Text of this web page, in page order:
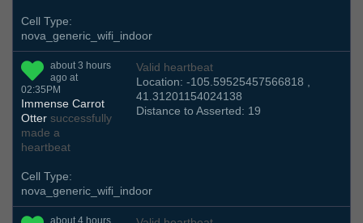
Cell Type:
nova_generic_wifi_indoor
about 3 hours
ago at
02:35PM
Immense Carrot
Otter successfully
made a
heartbeat
Valid heartbeat
Location: -105.59525457566818 ,
41.31201154024138
Distance to Asserted: 19
Cell Type:
nova_generic_wifi_indoor